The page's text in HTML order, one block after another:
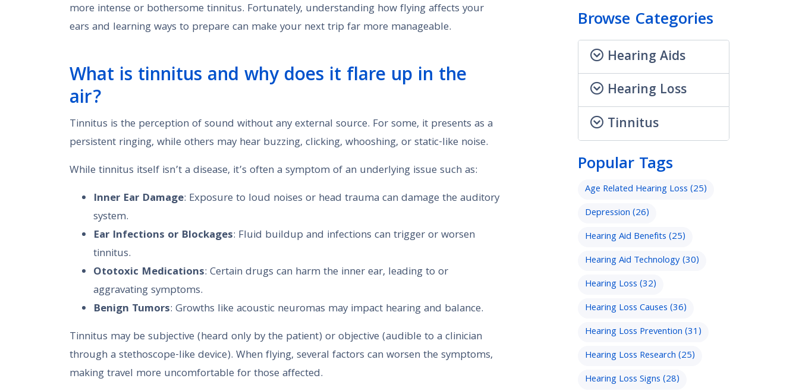
more intense or bothersome tinnitus. Fortunately, understanding how flying affects your
ears and learning ways to prepare can make your next trip far more manageable.
What is tinnitus and why does it flare up in the
air?
Tinnitus is the perception of sound without any external source. For some, it presents as a
persistent ringing, while others may hear buzzing, clicking, whooshing, or static-like noise.
While tinnitus itself isn’t a disease, it’s often a symptom of an underlying issue such as:
Inner Ear Damage: Exposure to loud noises or head trauma can damage the auditory
system.
Ear Infections or Blockages: Fluid buildup and infections can trigger or worsen
tinnitus.
Ototoxic Medications: Certain drugs can harm the inner ear, leading to or
aggravating symptoms.
Benign Tumors: Growths like acoustic neuromas may impact hearing and balance.
Tinnitus may be subjective (heard only by the patient) or objective (audible to a clinician
through a stethoscope-like device). When flying, several factors can worsen the symptoms,
making travel more uncomfortable for those affected.
Browse Categories
Hearing Aids
Hearing Loss
Tinnitus
Popular Tags
Age Related Hearing Loss(25)
Depression(26)
Hearing Aid Benefits(25)
Hearing Aid Technology(30)
Hearing Loss(32)
Hearing Loss Causes(36)
Hearing Loss Prevention(31)
Hearing Loss Research(25)
Hearing Loss Signs(28)